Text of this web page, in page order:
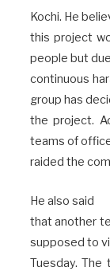
Kochi. He
this project
people but
continuous
group has
the project.
teams of
raided the
He also said
that another
supposed to
Tuesday.